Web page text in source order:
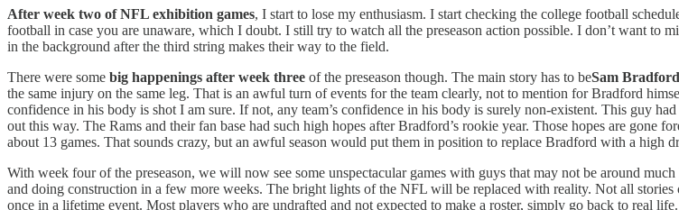
After week two of NFL exhibition games, I start to lose my enthusiasm. I start checking the college football
football in case you are unaware, which I doubt. I still try to watch all the preseason action possible. I don’t want to
in the background after the third string makes their way to the field.
There were some big happenings after week three of the preseason though. The main story has to beSam Bradford
the same injury on the same leg. That is an awful turn of events for the team clearly, not to mention for Bradford
confidence in his body is shot I am sure. If not, any team’s confidence in his body is surely non-existent. This guy
out this way. The Rams and their fan base had such high hopes after Bradford’s rookie year. Those hopes are
about 13 games. That sounds crazy, but an awful season would put them in position to replace Bradford with a high
With week four of the preseason, we will now see some unspectacular games with guys that may not be around much
and doing construction in a few more weeks. The bright lights of the NFL will be replaced with reality. Not all
once in a lifetime event. Most players who are undrafted and not expected to make a roster, simply go back to real